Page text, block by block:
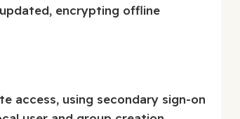
encrypting offline
access, using secondary sign-on